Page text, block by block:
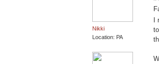
Nikki
Location: PA